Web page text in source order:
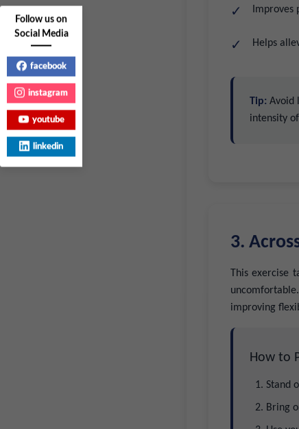
Improves
Helps
Tip: Avoid
intensity
3.
This
improving
How to
Stand
Bring
Follow us on
Social Media
facebook
instagram
youtube
linkedin